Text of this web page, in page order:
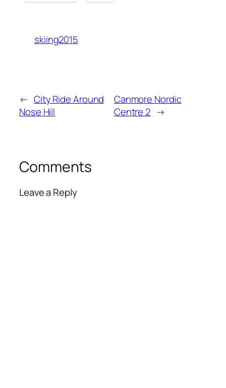
skiing2015
← City Ride Around
Nose Hill
Canmore Nordic
Centre 2 →
Comments
Leave a Reply